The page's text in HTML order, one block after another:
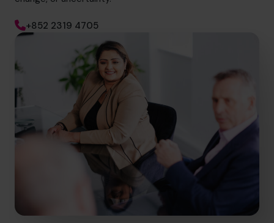
+852 2319 4705